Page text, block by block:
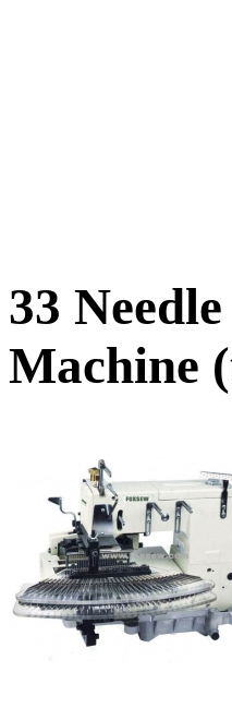
33
Machine